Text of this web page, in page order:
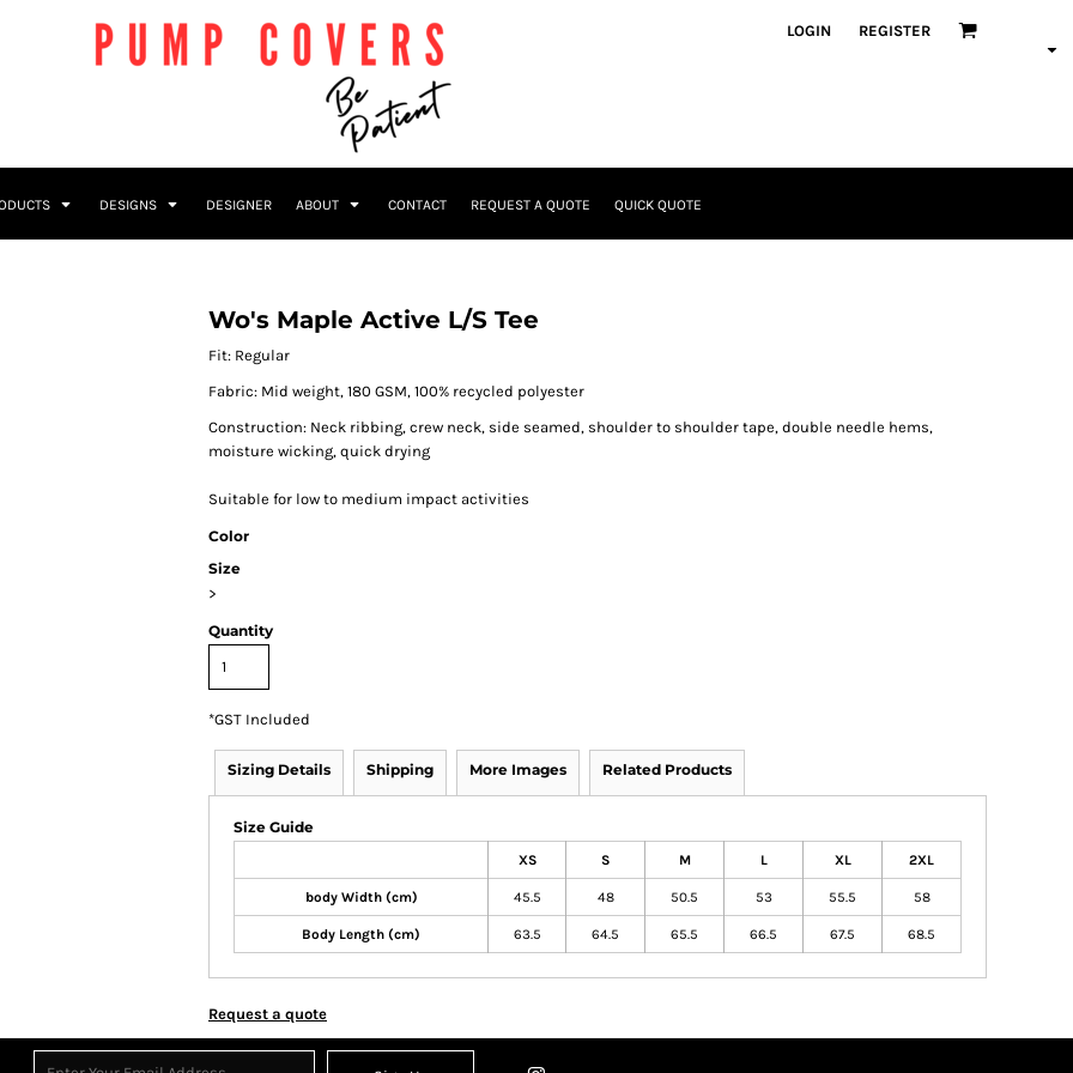
LOGIN REGISTER
DESIGNS DESIGNER ABOUT CONTACT REQUEST A QUOTE QUICK QUOTE
Wo's Maple Active L/S Tee
Fit: Regular
Fabric: Mid weight, 180 GSM, 100% recycled polyester
Construction: Neck ribbing, crew neck, side seamed, shoulder to shoulder tape, double needle hems,
moisture wicking, quick drying
Suitable for low to medium impact activities
Color
Size
>
Quantity
*GST Included
Sizing Details Shipping More Images Related Products
Size Guide
XS S M L XL 2XL
body Width (cm) 45.5 48 50.5 53 55.5 58
Body Length (cm) 63.5 64.5 65.5 66.5 67.5 68.5
Request a quote